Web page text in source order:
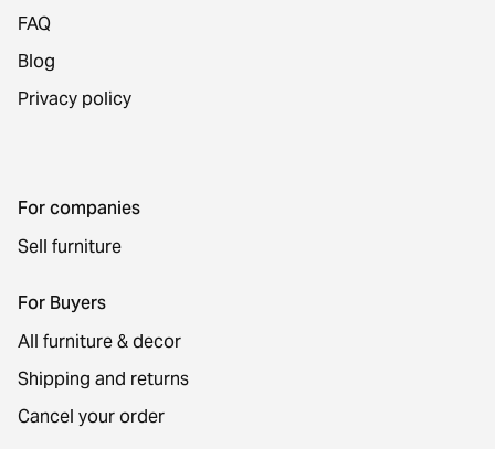
FAQ
Blog
Privacy policy
For companies
Sell furniture
For Buyers
All furniture & decor
Shipping and returns
Cancel your order